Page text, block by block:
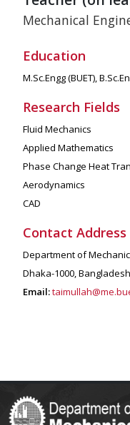
Mechanical
Education
M.Sc.Engg (BUET),
Research Fields
Fluid Mechanics
Applied Mathematics
Phase Change Heat
Aerodynamics
CAD
Contact Address
Department of
Dhaka-1000, Bangladesh
Email: